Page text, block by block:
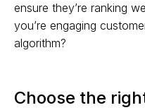
ensure they’re ranking
you’re engaging
algorithm?
Choose the